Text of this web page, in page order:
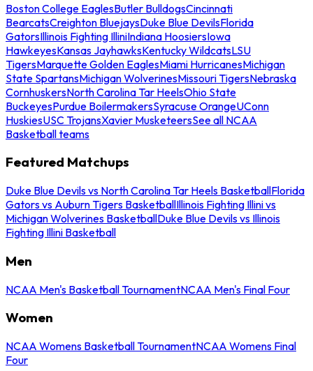
Boston College EaglesButler BulldogsCincinnati
BearcatsCreighton BluejaysDuke Blue DevilsFlorida
GatorsIllinois Fighting IlliniIndiana HoosiersIowa
HawkeyesKansas JayhawksKentucky WildcatsLSU
TigersMarquette Golden EaglesMiami HurricanesMichigan
State SpartansMichigan WolverinesMissouri TigersNebraska
CornhuskersNorth Carolina Tar HeelsOhio State
BuckeyesPurdue BoilermakersSyracuse OrangeUConn
HuskiesUSC TrojansXavier MusketeersSee all NCAA
Basketball teams
Featured Matchups
Duke Blue Devils vs North Carolina Tar Heels BasketballFlorida
Gators vs Auburn Tigers BasketballIllinois Fighting Illini vs
Michigan Wolverines BasketballDuke Blue Devils vs Illinois
Fighting Illini Basketball
Men
NCAA Men's Basketball TournamentNCAA Men's Final Four
Women
NCAA Womens Basketball TournamentNCAA Womens Final
Four